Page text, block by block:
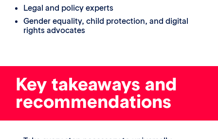
Legal and policy experts
Gender equality, child protection, and digital
rights advocates
Key takeaways and
recommendations